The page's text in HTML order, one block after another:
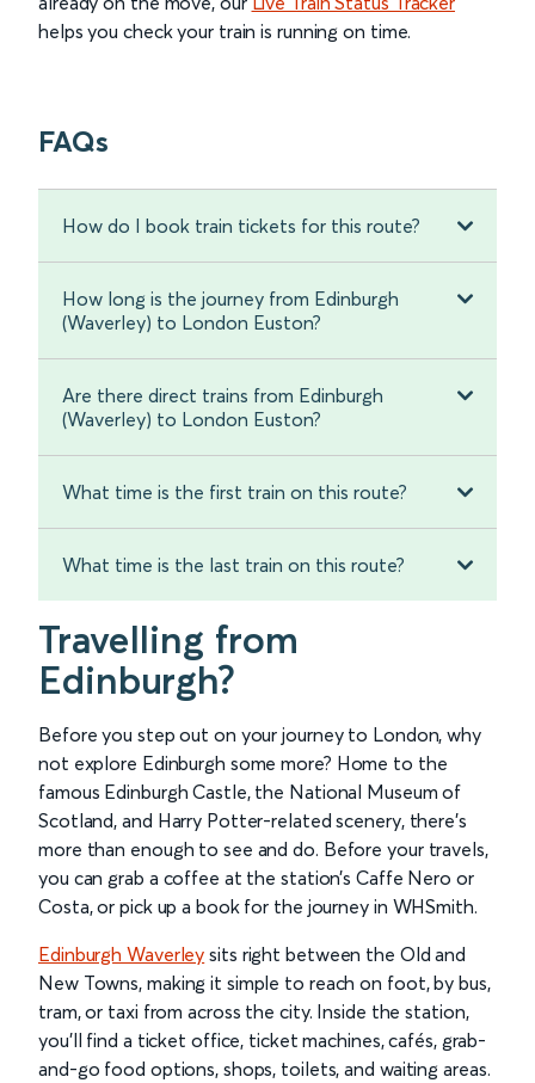
helps you check your train is running on time.
FAQs
How do I book train tickets for this route?
How long is the journey from Edinburgh
(Waverley) to London Euston?
Are there direct trains from Edinburgh
(Waverley) to London Euston?
What time is the first train on this route?
What time is the last train on this route?
Travelling from
Edinburgh?
Before you step out on your journey to London, why
not explore Edinburgh some more? Home to the
famous Edinburgh Castle, the National Museum of
Scotland, and Harry Potter-related scenery, there’s
more than enough to see and do. Before your travels,
you can grab a coffee at the station’s Caffe Nero or
Costa, or pick up a book for the journey in WHSmith.
Edinburgh Waverley sits right between the Old and
New Towns, making it simple to reach on foot, by bus,
tram, or taxi from across the city. Inside the station,
you’ll find a ticket office, ticket machines, cafés, grab-
and-go food options, shops, toilets, and waiting areas.